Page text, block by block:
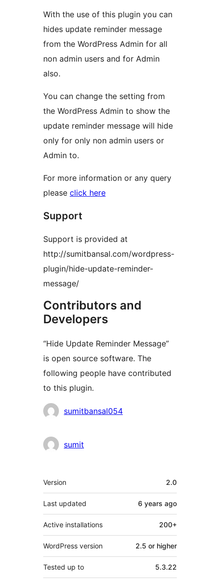
With the use of this plugin you can
hides update reminder message
from the WordPress Admin for all
non admin users and for Admin
also.
You can change the setting from
the WordPress Admin to show the
update reminder message will hide
only for only non admin users or
Admin to.
For more information or any query
please click here
Support
Support is provided at
http://sumitbansal.com/wordpress-
plugin/hide-update-reminder-
message/
Contributors and
Developers
“Hide Update Reminder Message”
is open source software. The
following people have contributed
to this plugin.
Contributors
sumitbansal054
sumit
Meta
Version 2.0
Last updated 6 years ago
Active installations 200+
WordPress version 2.5 or higher
Tested up to 5.3.22